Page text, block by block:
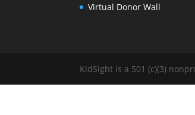
Virtual Donor Wall
KidSight is a 501 (c)(3)